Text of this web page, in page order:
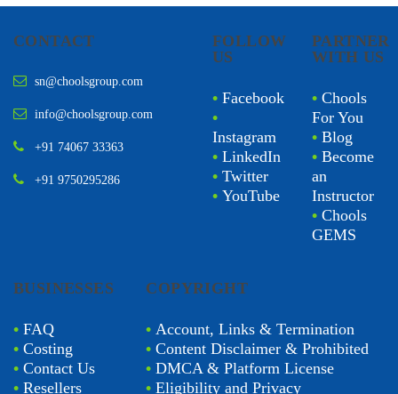
CONTACT
sn@choolsgroup.com
info@choolsgroup.com
+91 74067 33363
+91 9750295286
FOLLOW
US
• Facebook
•
Instagram
• LinkedIn
• Twitter
• YouTube
PARTNER
WITH US
• Chools
For You
• Blog
• Become
an
Instructor
• Chools
GEMS
BUSINESSES
• FAQ
• Costing
• Contact Us
• Resellers
COPYRIGHT
• Account, Links & Termination
•Content Disclaimer & Prohibited
•DMCA & Platform License
•Eligibility and Privacy